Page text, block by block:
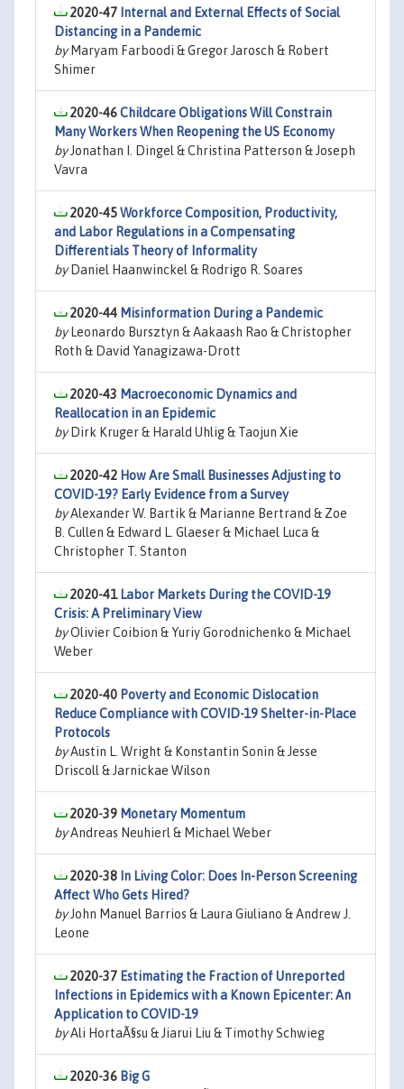
2020-47 Internal and External Effects of Social
Distancing in a Pandemic
byMaryam Farboodi & Gregor Jarosch & Robert
Shimer
2020-46Childcare Obligations Will Constrain
Many Workers When Reopening the US Economy
byJonathan I. Dingel & Christina Patterson & Joseph
Vavra
2020-45Workforce Composition, Productivity,
and Labor Regulations in a Compensating
Differentials Theory of Informality
byDaniel Haanwinckel & Rodrigo R. Soares
2020-44 Misinformation During a Pandemic
byLeonardo Bursztyn & Aakaash Rao & Christopher
Roth & David Yanagizawa-Drott
2020-43 Macroeconomic Dynamics and
Reallocation in an Epidemic
byDirk Kruger & Harald Uhlig & Taojun Xie
2020-42 How Are Small Businesses Adjusting to
COVID-19? Early Evidence from a Survey
byAlexander W. Bartik & Marianne Bertrand & Zoe
B. Cullen & Edward L. Glaeser & Michael Luca &
Christopher T. Stanton
2020-41 Labor Markets During the COVID-19
Crisis: A Preliminary View
byOlivier Coibion & Yuriy Gorodnichenko & Michael
Weber
2020-40 Poverty and Economic Dislocation
Reduce Compliance with COVID-19 Shelter-in-Place
Protocols
byAustin L. Wright & Konstantin Sonin & Jesse
Driscoll & Jarnickae Wilson
2020-39 Monetary Momentum
byAndreas Neuhierl & Michael Weber
2020-38 In Living Color: Does In-Person Screening
Affect Who Gets Hired?
byJohn Manuel Barrios & Laura Giuliano & Andrew J.
Leone
2020-37 Estimating the Fraction of Unreported
Infections in Epidemics with a Known Epicenter: An
Application to COVID-19
byAli HortaÃ§su & Jiarui Liu & Timothy Schwieg
2020-36 Big G